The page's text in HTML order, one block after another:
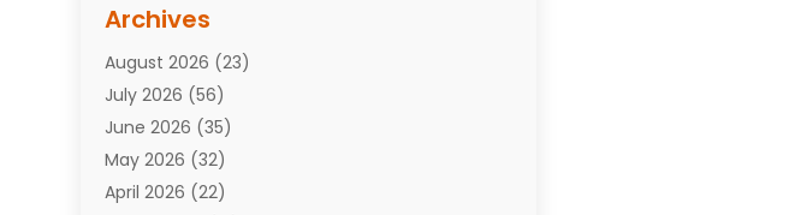
Attorneys(7)
Auto Repair Shop
Automobiles(110)
Aviation(3)
Awards(1)
Babies(2)
Archives
August 2026 (23)
July 2026 (56)
June 2026 (35)
May 2026 (32)
April 2026 (22)